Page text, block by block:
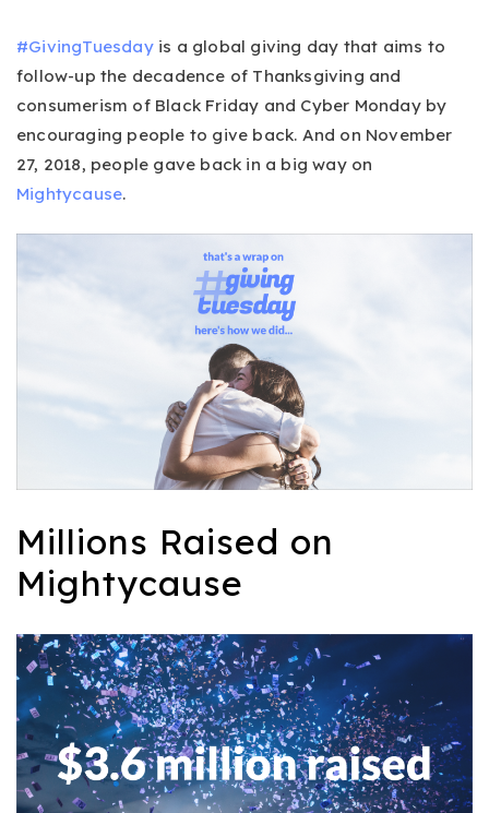
#GivingTuesdayis a global giving day that aims to
follow-up the decadence of Thanksgiving and
consumerism of Black Friday and Cyber Monday by
encouraging people to give back. And on November
27, 2018, people gave back in a big way on
Mightycause.
Millions Raised on
Mightycause